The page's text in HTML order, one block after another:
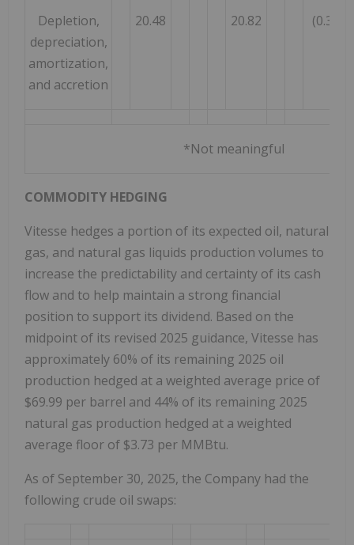
Depletion,
depreciation,
amortization,
and accretion
20.48 20.82 (0.34
*Not meaningful
COMMODITY HEDGING
Vitesse hedges a portion of its expected oil, natural
gas, and natural gas liquids production volumes to
increase the predictability and certainty of its cash
flow and to help maintain a strong financial
position to support its dividend. Based on the
midpoint of its revised 2025 guidance, Vitesse has
approximately 60% of its remaining 2025 oil
production hedged at a weighted average price of
$69.99 per barrel and 44% of its remaining 2025
natural gas production hedged at a weighted
average floor of $3.73 per MMBtu.
As of September 30, 2025, the Company had the
following crude oil swaps: